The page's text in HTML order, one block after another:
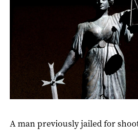
A man previously jailed for